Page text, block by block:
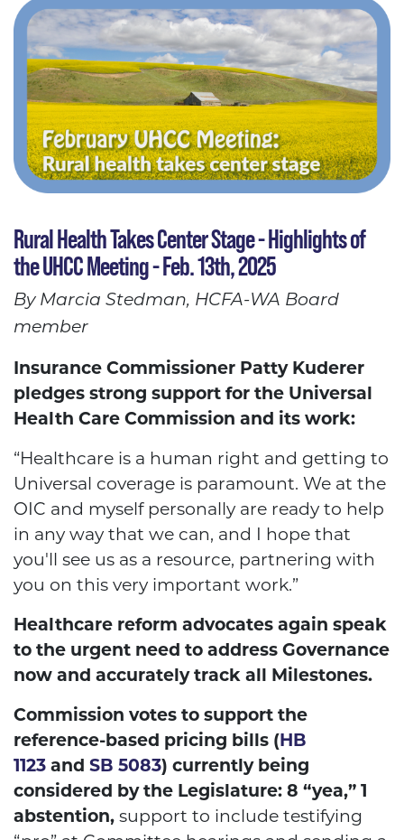
Rural Health Takes Center Stage - Highlights of
the UHCC Meeting - Feb. 13th, 2025
By Marcia Stedman, HCFA-WA Board
member
Insurance Commissioner Patty Kuderer
pledges strong support for the Universal
Health Care Commission and its work:
“Healthcare is a human right and getting to
Universal coverage is paramount. We at the
OIC and myself personally are ready to help
in any way that we can, and I hope that
you'll see us as a resource, partnering with
you on this very important work.”
Healthcare reform advocates again speak
to the urgent need to address Governance
now and accurately track all Milestones.
Commission votes to support the
reference-based pricing bills (HB
1123 and SB 5083) currently being
considered by the Legislature: 8 “yea,” 1
abstention, support to include testifying